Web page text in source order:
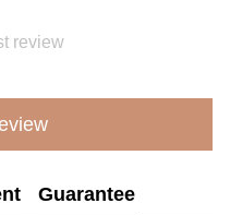
review
Guarantee